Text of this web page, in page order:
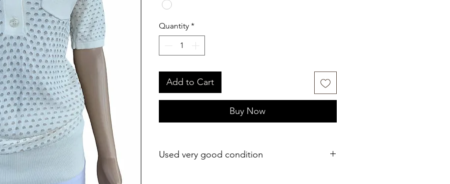
Quantity *
Add to Cart
Buy Now
Used very good condition